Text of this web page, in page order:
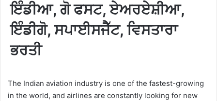
ਇੰਡੀਆ, ਗੋ ਫਸਟ, ਏਅਰਏਸ਼ੀਆ,
ਇੰਡੀਗੋ, ਸਪਾਈਸਜੈੱਟ, ਵਿਸਤਾਰਾ
ਭਰਤੀ
The Indian aviation industry is one of the fastest-growing
in the world, and airlines are constantly looking for new